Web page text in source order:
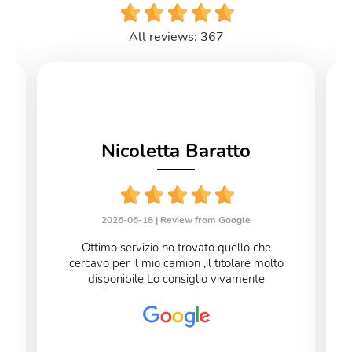
All reviews: 367
Nicoletta Baratto
2026-06-18 | Review from Google
Ottimo servizio ho trovato quello che
cercavo per il mio camion ,il titolare molto
disponibile Lo consiglio vivamente